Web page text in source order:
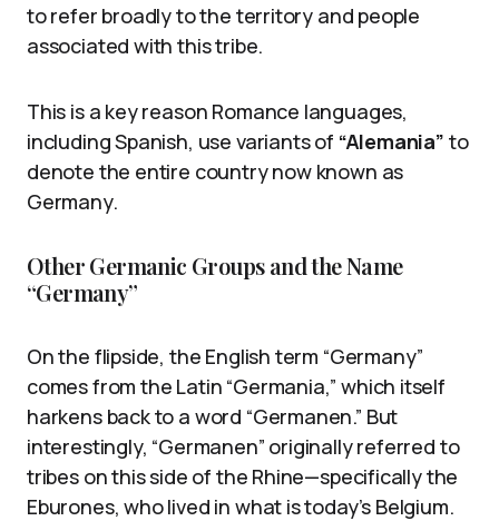
to refer broadly to the territory and people
associated with this tribe.
This is a key reason Romance languages,
including Spanish, use variants of “Alemania” to
denote the entire country now known as
Germany.
Other Germanic Groups and the Name
“Germany”
On the flipside, the English term “Germany”
comes from the Latin “Germania,” which itself
harkens back to a word “Germanen.” But
interestingly, “Germanen” originally referred to
tribes on this side of the Rhine—specifically the
Eburones, who lived in what is today’s Belgium.